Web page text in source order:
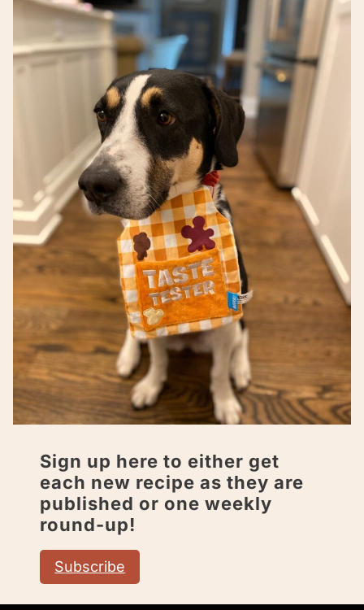
Sign up here to either get
each new recipe as they are
published or one weekly
round-up!
Subscribe